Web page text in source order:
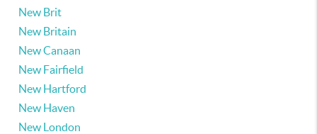
New Brit
New Britain
New Canaan
New Fairfield
New Hartford
New Haven
New London